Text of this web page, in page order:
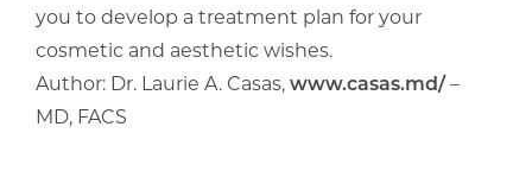
you to develop a treatment plan for your
cosmetic and aesthetic wishes.
Author: Dr. Laurie A. Casas,www.casas.md/–
MD, FACS